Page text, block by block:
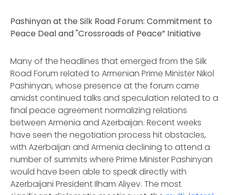
Pashinyan at the Silk Road Forum: Commitment to
Peace Deal and "Crossroads of Peace” Initiative
Many of the headlines that emerged from the Silk
Road Forum related to Armenian Prime Minister Nikol
Pashinyan, whose presence at the forum came
amidst continued talks and speculation related to a
final peace agreement normalizing relations
between Armenia and Azerbaijan. Recent weeks
have seen the negotiation process hit obstacles,
with Azerbaijan and Armenia declining to attend a
number of summits where Prime Minister Pashinyan
would have been able to speak directly with
Azerbaijani President Ilham Aliyev. The most